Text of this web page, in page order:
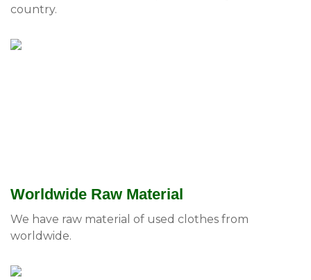
country.
Worldwide Raw Material
We have raw material of used clothes from
worldwide.